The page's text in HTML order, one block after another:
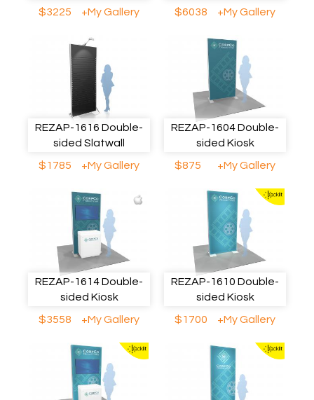
$3225
+My Gallery
$6038
+My Gallery
REZAP-1616 Double-
sided Slatwall
$1785
+My Gallery
REZAP-1604 Double-
sided Kiosk
$875
+My Gallery
REZAP-1614 Double-
sided Kiosk
$3558
+My Gallery
REZAP-1610 Double-
sided Kiosk
$1700
+My Gallery